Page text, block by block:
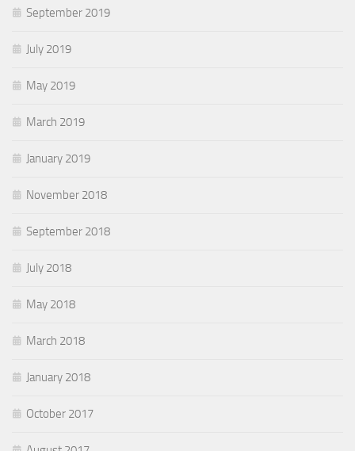
September 2019
July 2019
May 2019
March 2019
January 2019
November 2018
September 2018
July 2018
May 2018
March 2018
January 2018
October 2017